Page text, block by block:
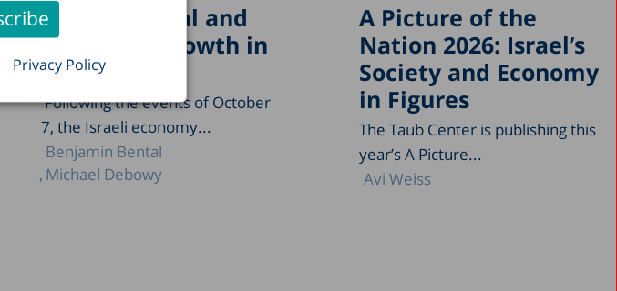
Privacy Policy
A Picture of the
Nation 2026: Israel’s
Society and Economy
in Figures
The Taub Center is publishing this
year’s A Picture...
Avi Weiss
Public Capital and
Economic Growth in
Israel
Following the events of October
7, the Israeli economy...
Benjamin Bental
Michael Debowy